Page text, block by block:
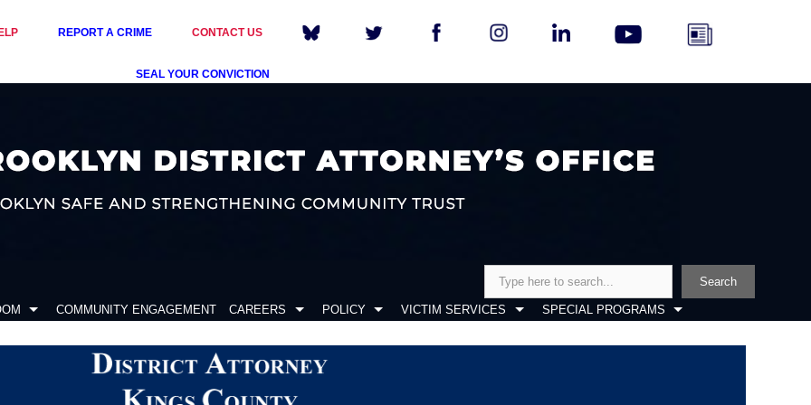
REPORT A CRIME CONTACT US
SEAL YOUR CONVICTION
Search
COMMUNITY ENGAGEMENT CAREERS POLICY VICTIM SERVICES SPECIAL PROGRAMS